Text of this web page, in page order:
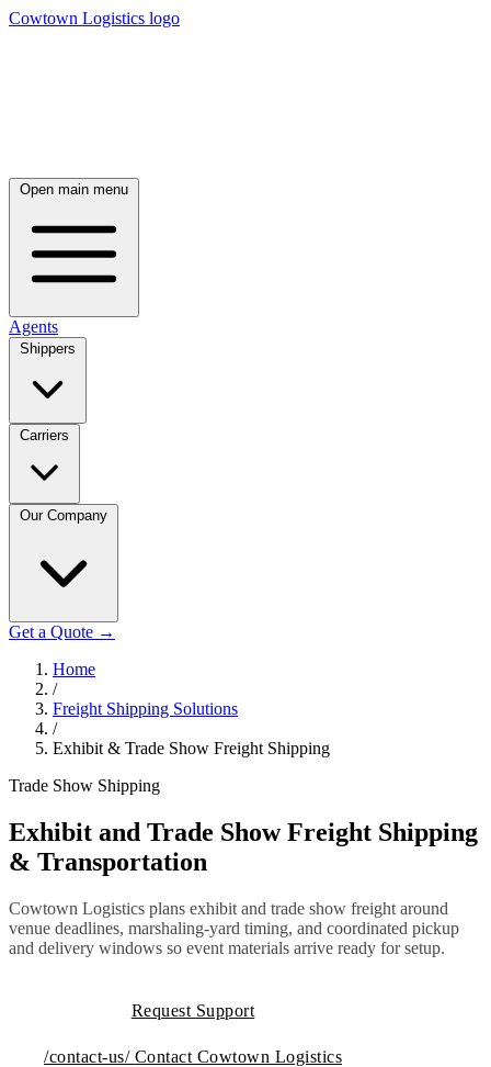
Cowtown Logistics logo
Open main menu
Agents
Get a Quote →
Home
/
Freight Shipping Solutions
/
Exhibit & Trade Show Freight Shipping
Trade Show Shipping
Exhibit and Trade Show Freight Shipping
& Transportation
Cowtown Logistics plans exhibit and trade show freight around
venue deadlines, marshaling-yard timing, and coordinated pickup
and delivery windows so event materials arrive ready for setup.
Request Support
/contact-us/ Contact Cowtown Logistics